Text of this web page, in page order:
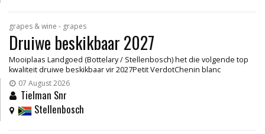
grapes & wine - grapes
Druiwe beskikbaar 2027
Mooiplaas Landgoed (Bottelary / Stellenbosch) het die volgende top
kwaliteit druiwe beskikbaar vir 2027Petit VerdotChenin blanc
07 August 2026
Tielman Snr
Stellenbosch